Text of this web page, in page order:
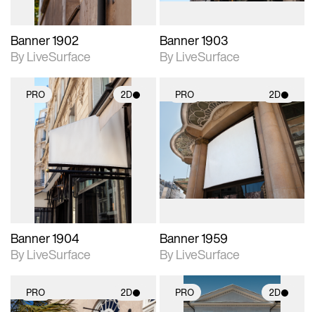
Banner 1902
By LiveSurface
Banner 1903
By LiveSurface
PRO 2D
2D scene with
photographic details.
Includes support for
materials and lighting.
Banner 1904
By LiveSurface
PRO 2D
2D scene with
photographic details.
Includes support for
materials and lighting.
Banner 1959
By LiveSurface
PRO 2D PRO 2D